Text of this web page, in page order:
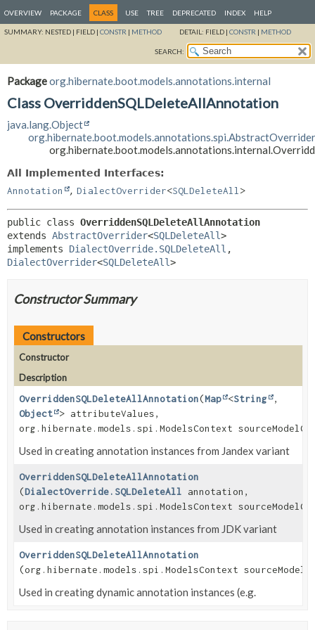
OVERVIEW PACKAGE CLASS USE TREE DEPRECATED INDEX HELP
SUMMARY: NESTED | FIELD | CONSTR | METHOD DETAIL: FIELD | CONSTR | METHOD
SEARCH:
Packageorg.hibernate.boot.models.annotations.internal
Class OverriddenSQLDeleteAllAnnotation
java.lang.Object
org.hibernate.boot.models.annotations.spi.AbstractOverrider
All Implemented Interfaces:
Annotation
, DialectOverrider<SQLDeleteAll >
public class OverriddenSQLDeleteAllAnnotation
extends AbstractOverrider<SQLDeleteAll>
implements DialectOverride.SQLDeleteAll
DialectOverrider<SQLDeleteAll>
Constructor Summary
Constructors
Constructor
Description
OverriddenSQLDeleteAllAnnotation(Map <String
,
Object
> attributeValues,
org.hibernate.models.spi.ModelsContext
Used in creating annotation instances from Jandex variant
OverriddenSQLDeleteAllAnnotation
(DialectOverride.SQLDeleteAll annotation,
org.hibernate.models.spi.ModelsContext
Used in creating annotation instances from JDK variant
OverriddenSQLDeleteAllAnnotation
(org.hibernate.models.spi.ModelsContext
Used in creating dynamic annotation instances (e.g.